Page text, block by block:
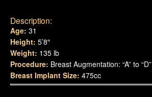
Description:
Age: 31
Height: 5’8″
Weight: 135 lb
Procedure: Breast Augmentation: “A” to “D”
Breast Implant Size: 475cc